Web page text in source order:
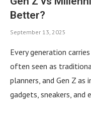
Better?
September 13, 2025
Every generation
often seen as
planners, and Gen Z as
gadgets, sneakers, and